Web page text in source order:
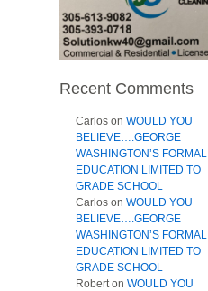
Recent Comments
Carlos on WOULD YOU
BELIEVE….GEORGE
WASHINGTON’S FORMAL
EDUCATION LIMITED TO
GRADE SCHOOL
Carlos on WOULD YOU
BELIEVE….GEORGE
WASHINGTON’S FORMAL
EDUCATION LIMITED TO
GRADE SCHOOL
Roberton WOULD YOU